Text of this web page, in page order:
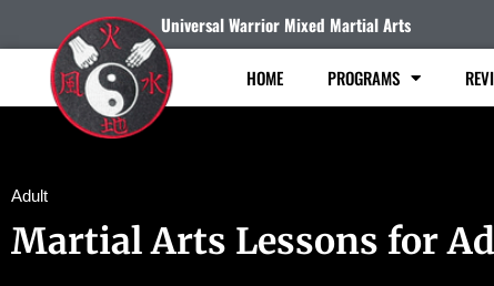
Universal Warrior Mixed Martial Arts
HOME PROGRAMS
Adult
Martial Arts Lessons for